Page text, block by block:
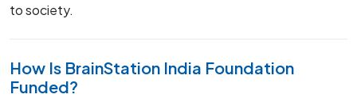
to society.
How Is BrainStation India Foundation
Funded?